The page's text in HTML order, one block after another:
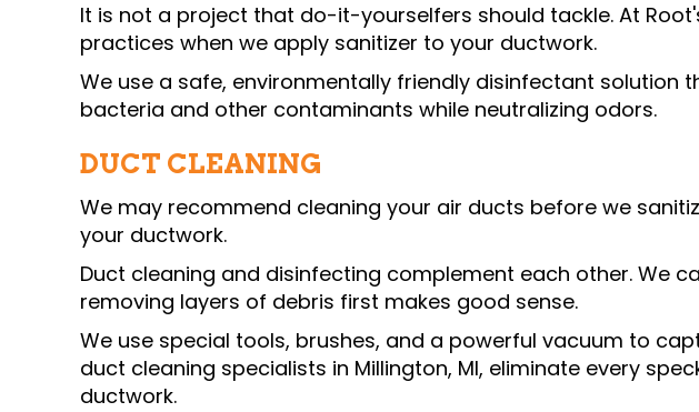
It is not a project that do-it-yourselfers should tackle. At
practices when we apply sanitizer to your ductwork.
We use a safe, environmentally friendly disinfectant solution
bacteria and other contaminants while neutralizing odors.
DUCT CLEANING
We may recommend cleaning your air ducts before we
your ductwork.
Duct cleaning and disinfecting complement each other. We
removing layers of debris first makes good sense.
We use special tools, brushes, and a powerful vacuum to
duct cleaning specialists in Millington, MI, eliminate every
ductwork.